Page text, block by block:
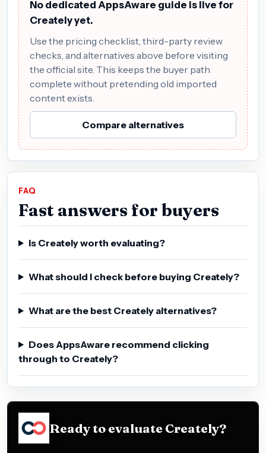
No dedicated AppsAware guide is live for
Creately yet.
Use the pricing checklist, third-party review
checks, and alternatives above before visiting
the official site. This keeps the buyer path
complete without pretending old imported
content exists.
Compare alternatives
FAQ
Fast answers for buyers
Is Creately worth evaluating?
What should I check before buying Creately?
What are the best Creately alternatives?
Does AppsAware recommend clicking
through to Creately?
Ready to evaluate Creately?